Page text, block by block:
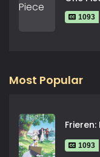
1093
Most Popular
1093